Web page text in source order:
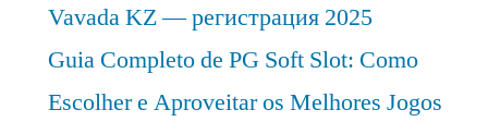
Vavada KZ — регистрация 2025
Guia Completo de PG Soft Slot: Como
Escolher e Aproveitar os Melhores Jogos